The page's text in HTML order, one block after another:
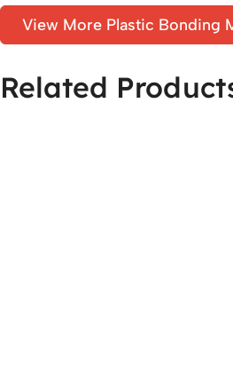
View More Plastic Bonding
Related